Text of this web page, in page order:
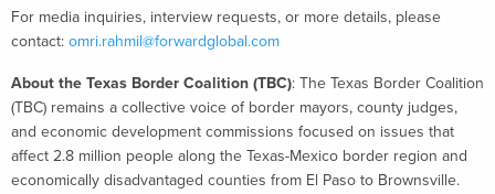
For media inquiries, interview requests, or more details, please
contact: omri.rahmil@forwardglobal.com
About the Texas Border Coalition (TBC): The Texas Border Coalition
(TBC) remains a collective voice of border mayors, county judges,
and economic development commissions focused on issues that
affect 2.8 million people along the Texas-Mexico border region and
economically disadvantaged counties from El Paso to Brownsville.